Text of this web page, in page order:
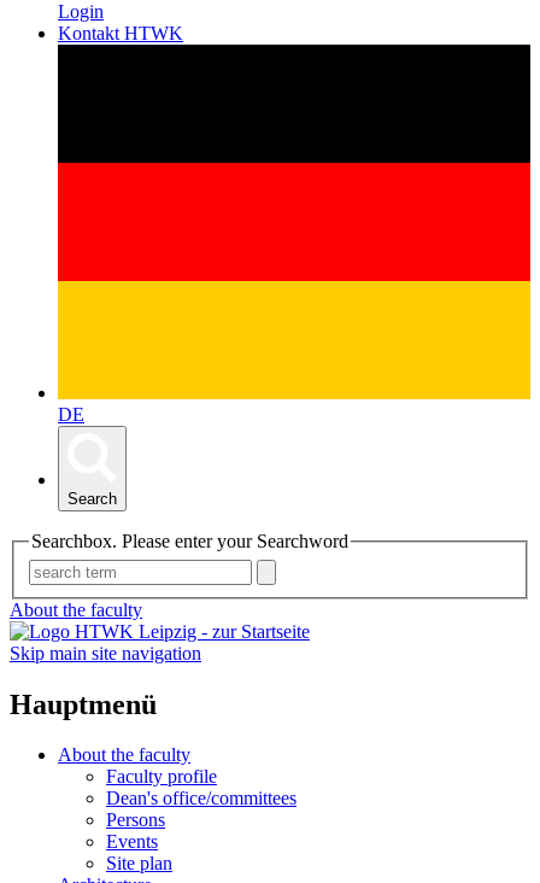
Login
Kontakt HTWK
DE
Search
Searchbox. Please enter your Searchword
About the faculty
Skip main site navigation
Hauptmenü
About the faculty
Faculty profile
Dean's office/committees
Persons
Events
Site plan